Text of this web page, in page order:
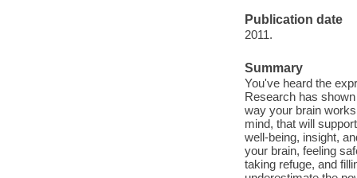
Publication date
2011.
Summary
You've heard the
Research has
way your brain
mind, that will
well-being, insight,
your brain, feeling
taking refuge, and